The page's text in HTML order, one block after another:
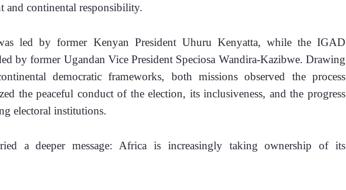
and continental responsibility.
led by former Kenyan President Uhuru Kenyatta, while the IGAD
by former Ugandan Vice President Speciosa Wandira-Kazibwe. Drawing
democratic frameworks, both missions observed the process
the peaceful conduct of the election, its inclusiveness, and the progress
electoral institutions.
a deeper message: Africa is increasingly taking ownership of its